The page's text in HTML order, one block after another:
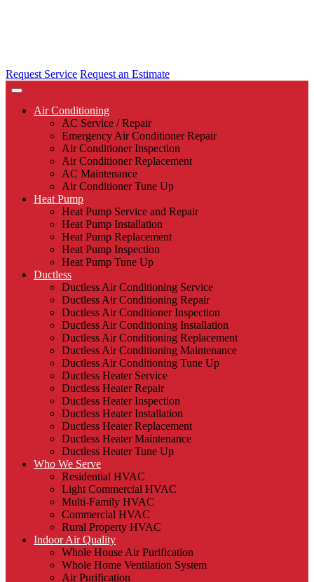
Request Service Request an Estimate
Air Conditioning
AC Service / Repair
Emergency Air Conditioner Repair
Air Conditioner Inspection
Air Conditioner Replacement
AC Maintenance
Air Conditioner Tune Up
Heat Pump
Heat Pump Service and Repair
Heat Pump Installation
Heat Pump Replacement
Heat Pump Inspection
Heat Pump Tune Up
Ductless
Ductless Air Conditioning Service
Ductless Air Conditioning Repair
Ductless Air Conditioner Inspection
Ductless Air Conditioning Installation
Ductless Air Conditioning Replacement
Ductless Air Conditioning Maintenance
Ductless Air Conditioning Tune Up
Ductless Heater Service
Ductless Heater Repair
Ductless Heater Inspection
Ductless Heater Installation
Ductless Heater Replacement
Ductless Heater Maintenance
Ductless Heater Tune Up
Who We Serve
Residential HVAC
Light Commercial HVAC
Multi-Family HVAC
Commercial HVAC
Rural Property HVAC
Indoor Air Quality
Whole House Air Purification
Whole Home Ventilation System
Air Purification